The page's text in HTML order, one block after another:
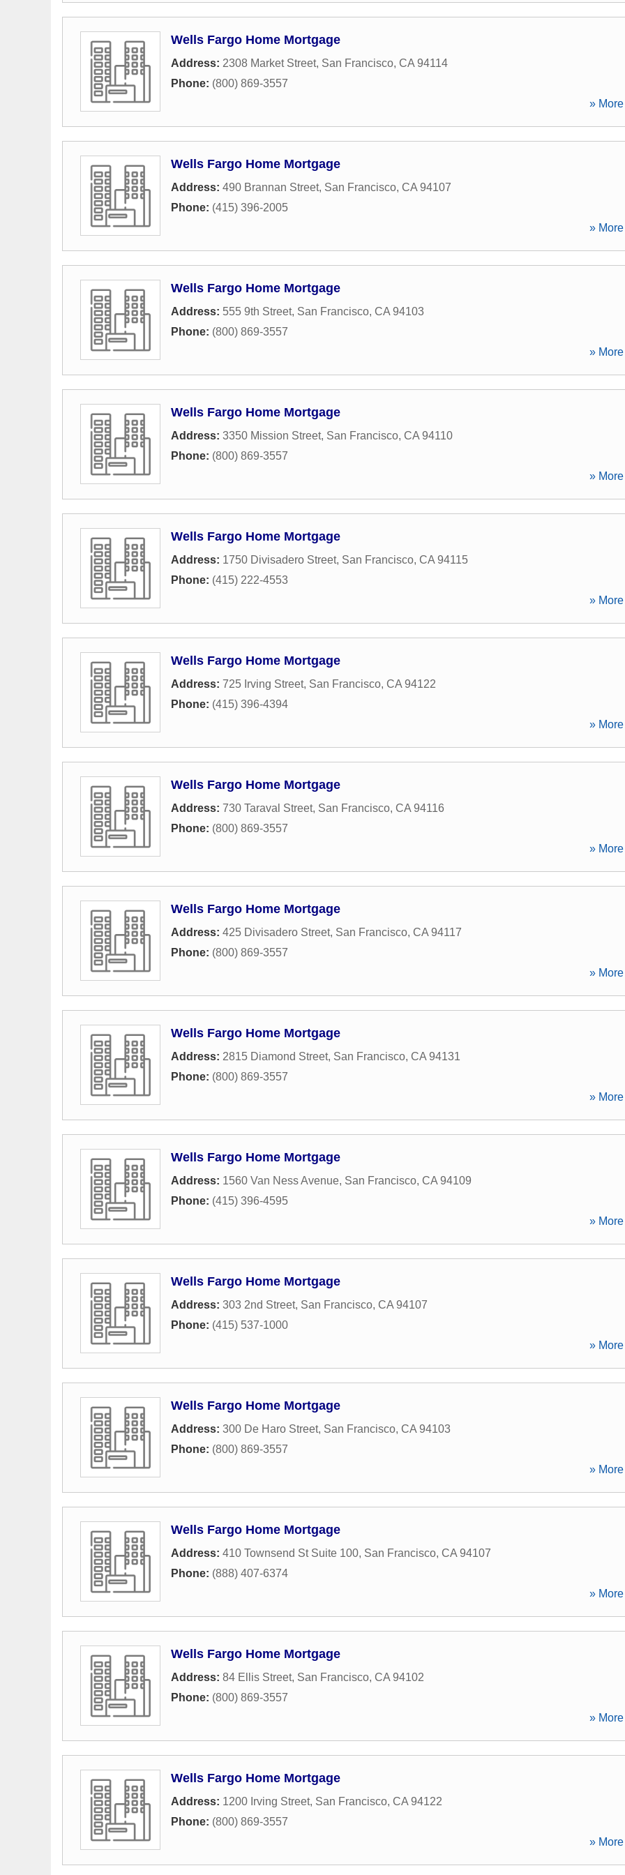
Wells Fargo Home Mortgage
Address: 2308 Market Street, San Francisco, CA 94114
Phone: (800) 869-3557
»
Wells Fargo Home Mortgage
Address: 490 Brannan Street, San Francisco, CA 94107
Phone: (415) 396-2005
»
Wells Fargo Home Mortgage
Address: 555 9th Street, San Francisco, CA 94103
Phone: (800) 869-3557
»
Wells Fargo Home Mortgage
Address: 3350 Mission Street, San Francisco, CA 94110
Phone: (800) 869-3557
»
Wells Fargo Home Mortgage
Address: 1750 Divisadero Street, San Francisco, CA 94115
Phone: (415) 222-4553
»
Wells Fargo Home Mortgage
Address: 725 Irving Street, San Francisco, CA 94122
Phone: (415) 396-4394
»
Wells Fargo Home Mortgage
Address: 730 Taraval Street, San Francisco, CA 94116
Phone: (800) 869-3557
»
Wells Fargo Home Mortgage
Address: 425 Divisadero Street, San Francisco, CA 94117
Phone: (800) 869-3557
»
Wells Fargo Home Mortgage
Address: 2815 Diamond Street, San Francisco, CA 94131
Phone: (800) 869-3557
»
Wells Fargo Home Mortgage
Address: 1560 Van Ness Avenue, San Francisco, CA 94109
Phone: (415) 396-4595
»
Wells Fargo Home Mortgage
Address: 303 2nd Street, San Francisco, CA 94107
Phone: (415) 537-1000
»
Wells Fargo Home Mortgage
Address: 300 De Haro Street, San Francisco, CA 94103
Phone: (800) 869-3557
»
Wells Fargo Home Mortgage
Address: 410 Townsend St Suite 100, San Francisco, CA 94107
Phone: (888) 407-6374
»
Wells Fargo Home Mortgage
Address: 84 Ellis Street, San Francisco, CA 94102
Phone: (800) 869-3557
»
Wells Fargo Home Mortgage
Address: 1200 Irving Street, San Francisco, CA 94122
Phone: (800) 869-3557
»